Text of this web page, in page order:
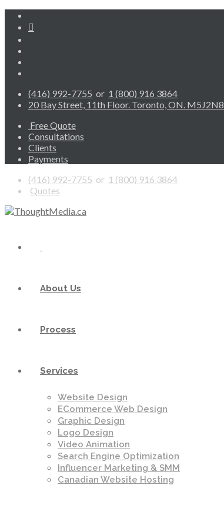
(416) 992-7755 or 1 (800) 916 3864
20 Bay Street, 11th Floor. Toronto, ON. M5J2N8
Free Quote
Consultations
Clients
Payments
(416) 992-7755 or 1 (800) 916 3864
Quotes
About Us
Process
Services
Website Design
ECommerce Web Design
Graphic Design
Logo Design
Video Animation
Search Engine Optimization
Influencer Marketing & SMM
Canadian Website Hosting